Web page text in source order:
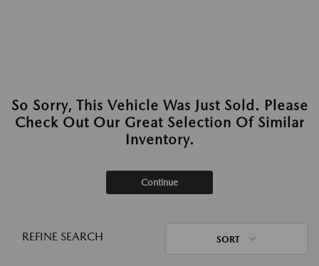
So Sorry, This Vehicle Was Just Sold. Please
Check Out Our Great Selection Of Similar
Inventory.
Continue
REFINE SEARCH SORT